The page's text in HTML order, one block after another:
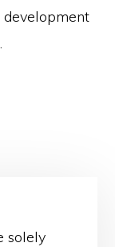
solely